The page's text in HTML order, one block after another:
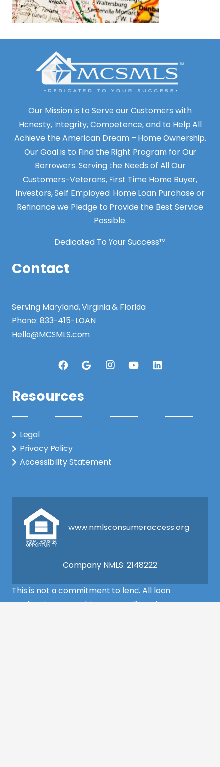
Our Mission is to Serve our Customers with
Honesty, Integrity, Competence, and to Help All
Achieve the American Dream – Home Ownership.
Our Goal is to Find the Right Program for Our
Borrowers. Serving the Needs of All Our
Customers-Veterans, First Time Home Buyer,
Investors, Self Employed. Home Loan Purchase or
Refinance we Pledge to Provide the Best Service
Possible.
Dedicated To Your Success™
Contact
Serving Maryland, Virginia & Florida
Phone: 833-415-LOAN
Hello@MCSMLS.com
Resources
Legal
Privacy Policy
Accessibility Statement
www.nmlsconsumeraccess.org
Company NMLS: 2148222
This is not a commitment to lend. All loan
applications are subject to credit and property